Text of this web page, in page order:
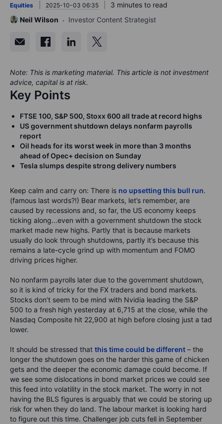
Equities 2025-10-03 06:35
3 minutes to read
Neil Wilson
Investor Content Strategist
Note: This is marketing material. This article is not investment
advice, capital is at risk.
Key Points
FTSE 100, S&P 500, Stoxx 600 all trade at record highs
US government shutdown delays nonfarm payrolls
report
Oil heads for its worst week in more than 3 months
ahead of Opec+ decision on Sunday
Tesla slumps despite strong delivery numbers
Keep calm and carry on: There is no upsetting this bull run.
(famous last words?!) Bear markets, let’s remember, are
caused by recessions and, so far, the US economy keeps
ticking along...even with a government shutdown the stock
market made new highs. Partly that is because markets
usually do look through shutdowns, partly it’s because this
remains a late-cycle grind up with momentum and FOMO
driving prices higher.
No nonfarm payrolls later due to the government shutdown,
so it is kind of tricky for the FX traders and bond markets.
Stocks don’t seem to be mind with Nvidia leading the S&P
500 to a fresh high yesterday at 6,715 at the close, while the
Nasdaq Composite hit 22,900 at high before closing just a tad
lower.
It should be stressed that this time could be different – the
longer the shutdown goes on the harder this game of chicken
gets and the deeper the economic damage could become. If
we see some dislocations in bond market prices we could see
this feed into volatility in the stock market. The worry in not
having the BLS figures is arguably that we could be storing up
risk for when they do land. The labour market is looking hard
to figure out this time. Challenger job cuts fell in September